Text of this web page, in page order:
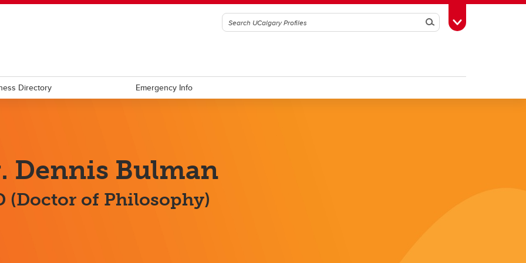
SearchToggle Toolbox
Directory Emergency Info
Dennis Bulman
(Doctor of Philosophy)